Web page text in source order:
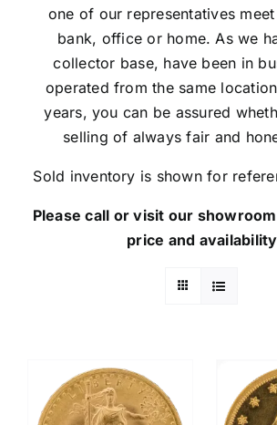
one of our representatives
bank, office or home. As we
collector base, have been in
operated from the same
years, you can be assured
selling of always fair and
Sold inventory is shown for
Please call or visit our
price and